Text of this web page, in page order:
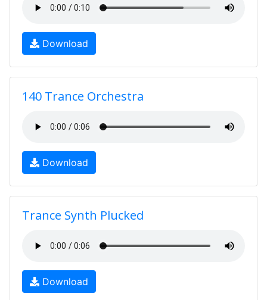
Download
140 Trance Orchestra
Download
Trance Synth Plucked
Download